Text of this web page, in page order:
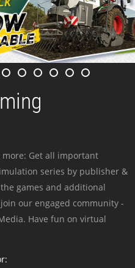
Get all important
series by publisher &
games and additional
our engaged community -
Have fun on virtual